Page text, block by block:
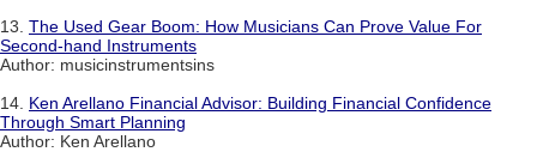
13. The Used Gear Boom: How Musicians Can Prove Value For
Second-hand Instruments
Author: musicinstrumentsins
14. Ken Arellano Financial Advisor: Building Financial Confidence
Through Smart Planning
Author: Ken Arellano